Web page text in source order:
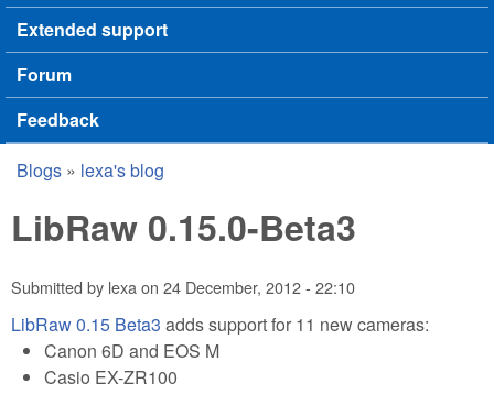
Extended support
Forum
Feedback
You are here
Blogs » lexa's blog
LibRaw 0.15.0-Beta3
Submitted by lexaon 24 December, 2012 - 22:10
LibRaw 0.15 Beta3 adds support for 11 new cameras:
Canon 6D and EOS M
Casio EX-ZR100